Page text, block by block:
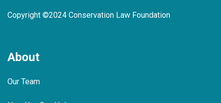
Copyright ©2024 Conservation Law Foundation
About
Our Team